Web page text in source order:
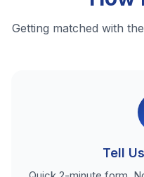
Getting matched with
Tell